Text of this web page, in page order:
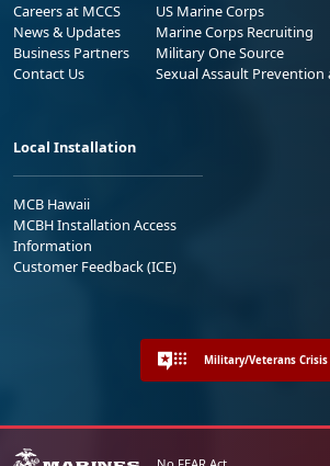
Careers at MCCS
News & Updates
Business Partners
Contact Us
US Marine Corps
Marine Corps Recruiting
Military One Source
Sexual Assault Prevention
Local Installation
MCB Hawaii
MCBH Installation Access
Information
Customer Feedback (ICE)
Military/Veterans Crisis